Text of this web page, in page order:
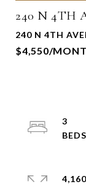
240 N 4TH
240 N 4TH
$4,550/
3
4,160